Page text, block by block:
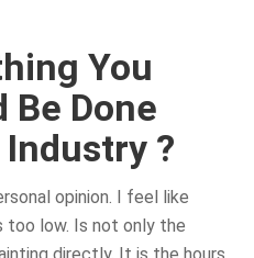
You
Be Done
?
opinion. I feel like
too low. Is not only the